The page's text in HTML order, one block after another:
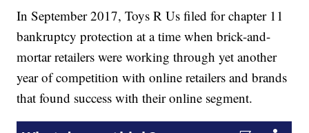
In September 2017, Toys R Us filed for chapter 11
bankruptcy protection at a time when brick-and-
mortar retailers were working through yet another
year of competition with online retailers and brands
that found success with their online segment.